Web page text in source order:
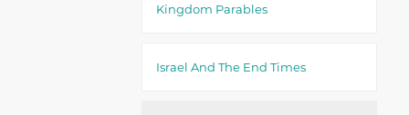
Kingdom Parables
Israel And The End Times